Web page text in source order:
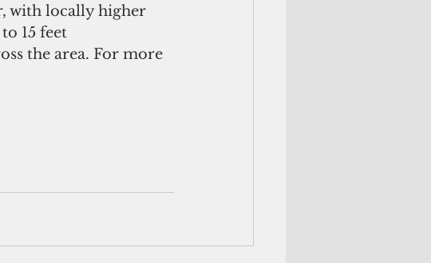
with locally higher
15 feet
the area. For more